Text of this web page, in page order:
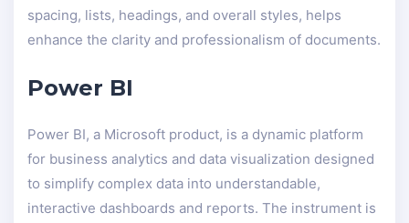
spacing, lists, headings, and overall styles, helps
enhance the clarity and professionalism of documents.
Power BI
Power BI, a Microsoft product, is a dynamic platform
for business analytics and data visualization designed
to simplify complex data into understandable,
interactive dashboards and reports. The instrument is